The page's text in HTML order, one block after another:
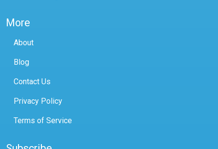
More
About
Blog
Contact Us
Privacy Policy
Terms of Service